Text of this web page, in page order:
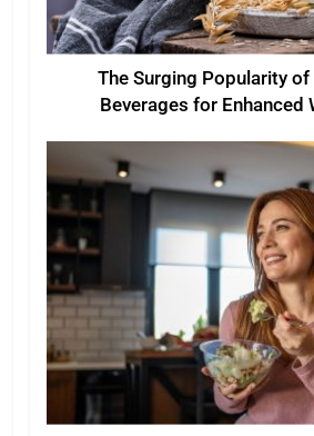
The Surging Popularity of
Beverages for Enhanced